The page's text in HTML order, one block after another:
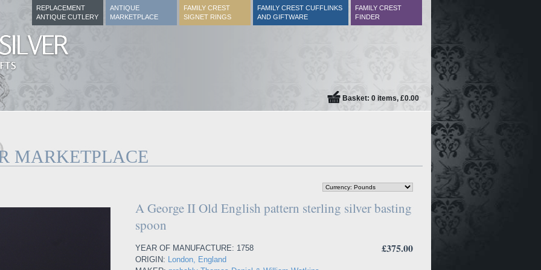
REPLACEMENT
ANTIQUE CUTLERY
ANTIQUE
MARKETPLACE
FAMILY CREST
SIGNET RINGS
FAMILY CREST CUFFLINKS
AND GIFTWARE
FAMILY CREST
FINDER
Basket: 0 items, £0.00
MARKETPLACE
A George II Old English pattern sterling silver basting
spoon
£375.00
YEAR OF MANUFACTURE: 1758
ORIGIN: London, England